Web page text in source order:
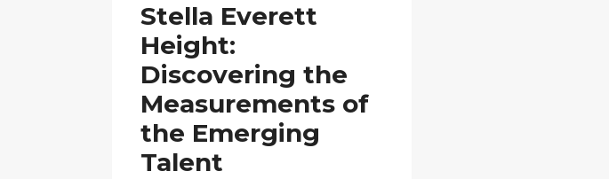
Stella Everett
Height:
Discovering the
Measurements of
the Emerging
Talent